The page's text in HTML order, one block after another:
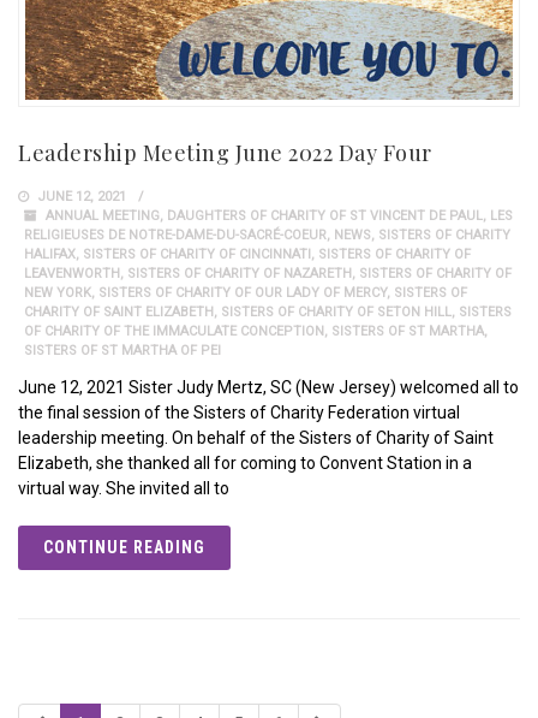
Leadership Meeting June 2022 Day Four
JUNE 12, 2021
ANNUAL MEETING, DAUGHTERS OF CHARITY OF ST VINCENT DE PAUL, LES
RELIGIEUSES DE NOTRE-DAME-DU-SACRÉ-COEUR, NEWS, SISTERS OF CHARITY
HALIFAX, SISTERS OF CHARITY OF CINCINNATI , SISTERS OF CHARITY OF
LEAVENWORTH , SISTERS OF CHARITY OF NAZARETH , SISTERS OF CHARITY OF
NEW YORK, SISTERS OF CHARITY OF OUR LADY OF MERCY, SISTERS OF
CHARITY OF SAINT ELIZABETH , SISTERS OF CHARITY OF SETON HILL, SISTERS
OF CHARITY OF THE IMMACULATE CONCEPTION , SISTERS OF ST MARTHA,
SISTERS OF ST MARTHA OF PEI
June 12, 2021 Sister Judy Mertz, SC (New Jersey) welcomed all to
the final session of the Sisters of Charity Federation virtual
leadership meeting. On behalf of the Sisters of Charity of Saint
Elizabeth, she thanked all for coming to Convent Station in a
virtual way. She invited all to
CONTINUE READING